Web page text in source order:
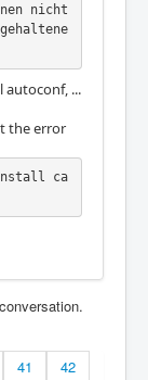
nicht
...
the error
ca
41 42